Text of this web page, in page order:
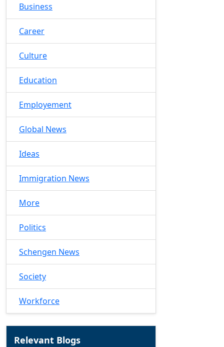
Business
Career
Culture
Education
Employement
Global News
Ideas
Immigration News
More
Politics
Schengen News
Society
Workforce
Relevant Blogs